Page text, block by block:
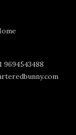
9694543488